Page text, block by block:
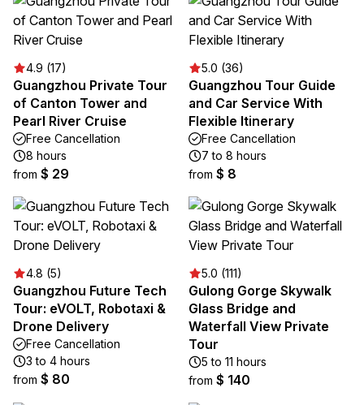
4.9 (17)
Guangzhou Private Tour
of Canton Tower and
Pearl River Cruise
Free Cancellation
8 hours
from $ 29
5.0 (36)
Guangzhou Tour Guide
and Car Service With
Flexible Itinerary
Free Cancellation
7 to 8 hours
from $ 8
4.8 (5)
Guangzhou Future Tech
Tour: eVOLT, Robotaxi &
Drone Delivery
Free Cancellation
3 to 4 hours
from $ 80
5.0 (111)
Gulong Gorge Skywalk
Glass Bridge and
Waterfall View Private
Tour
5 to 11 hours
from $ 140